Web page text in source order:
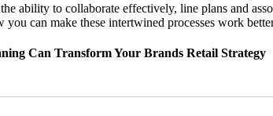
ability to collaborate effectively, line plans and
you can make these intertwined processes work
Can Transform Your Brands Retail Strategy